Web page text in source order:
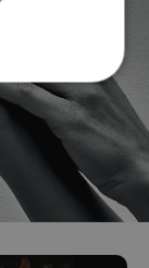
Targeting